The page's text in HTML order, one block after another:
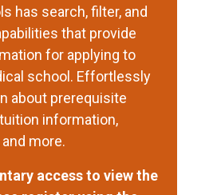
has search, filter, and
that provide
for applying to
school. Effortlessly
about prerequisite
information,
more.
access to view the